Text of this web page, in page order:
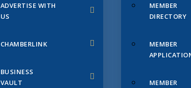
ADVERTISE WITH
US
CHAMBERLINK
BUSINESS
VAULT
MEMBER
DIRECTORY
MEMBER
MEMBER